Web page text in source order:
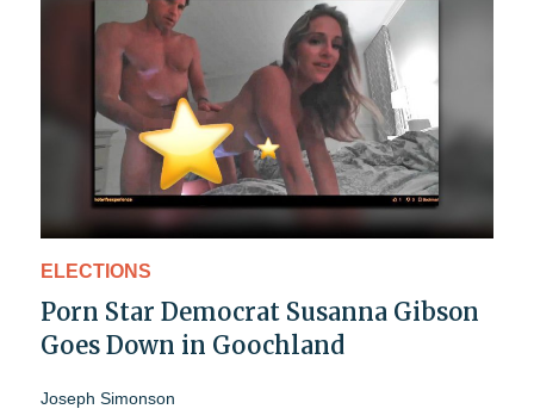
ELECTIONS
Porn Star Democrat Susanna Gibson
Goes Down in Goochland
Joseph Simonson